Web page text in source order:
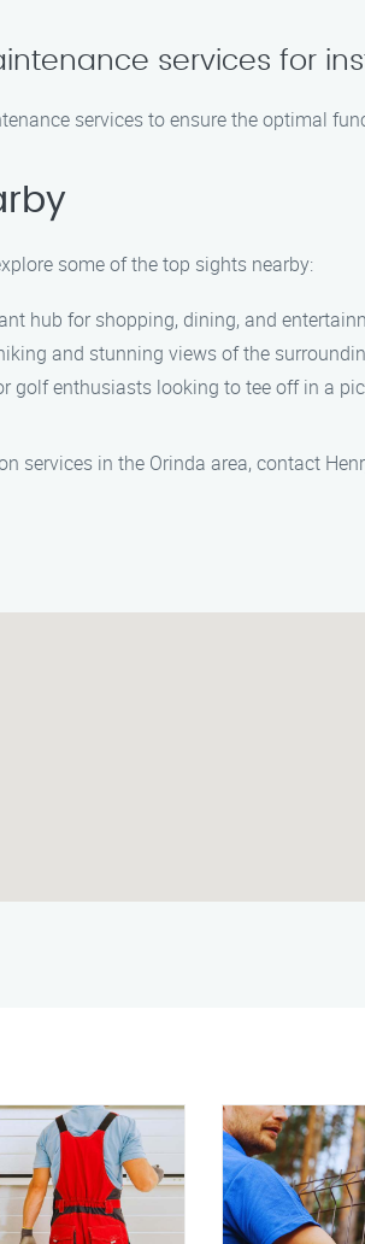
services for
services to ensure the optimal
some of the top sights nearby:
hub for shopping, dining, and
and stunning views of the
golf enthusiasts looking to tee off in a
services in the Orinda area, contact